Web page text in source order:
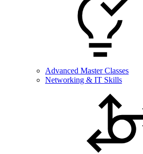
Advanced Master Classes
Networking & IT Skills